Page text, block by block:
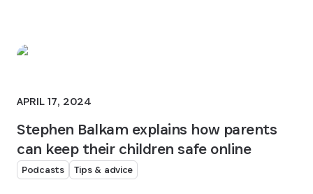
APRIL 17, 2024
Stephen Balkam explains how parents
can keep their children safe online
Podcasts Tips & advice